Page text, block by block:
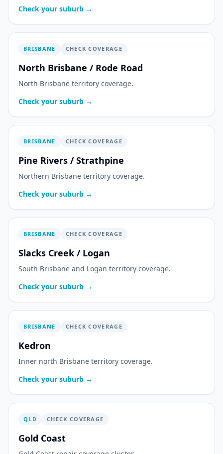
Check your suburb →
BRISBANE CHECK COVERAGE
North Brisbane / Rode Road
North Brisbane territory coverage.
Check your suburb →
BRISBANE CHECK COVERAGE
Pine Rivers / Strathpine
Northern Brisbane territory coverage.
Check your suburb →
BRISBANE CHECK COVERAGE
Slacks Creek / Logan
South Brisbane and Logan territory coverage.
Check your suburb →
BRISBANE CHECK COVERAGE
Kedron
Inner north Brisbane territory coverage.
Check your suburb →
QLD CHECK COVERAGE
Gold Coast